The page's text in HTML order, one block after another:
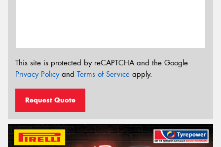
This site is protected by reCAPTCHA and the Google
Privacy Policyand Terms of Service apply.
Request Quote